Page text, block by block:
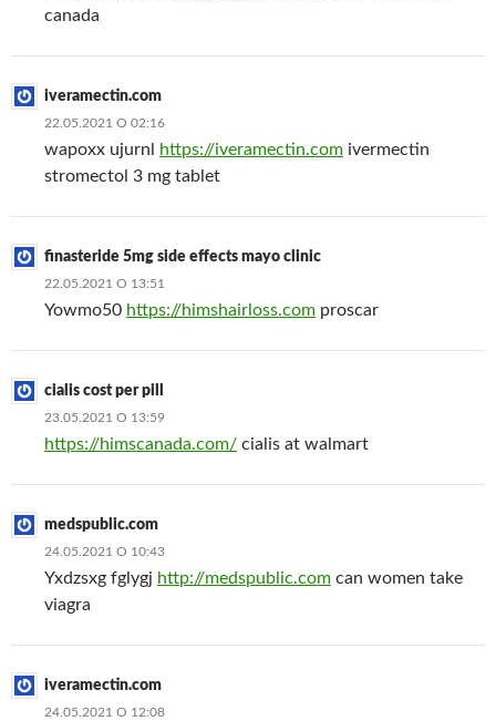
canada
iveramectin.com
22.05.2021 О 02:16
wapoxx ujurnl https://iveramectin.com ivermectin
stromectol 3 mg tablet
finasteride 5mg side effects mayo clinic
22.05.2021 О 13:51
Yowmo50 https://himshairloss.com proscar
cialis cost per pill
23.05.2021 О 13:59
https://himscanada.com/ cialis at walmart
medspublic.com
24.05.2021 О 10:43
Yxdzsxg fglygj http://medspublic.com can women take
viagra
iveramectin.com
24.05.2021 О 12:08